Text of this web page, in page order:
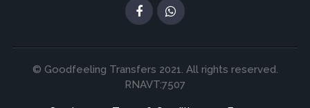
© Goodfeeling Transfers 2021. All rights reserved.
RNAVT:7507